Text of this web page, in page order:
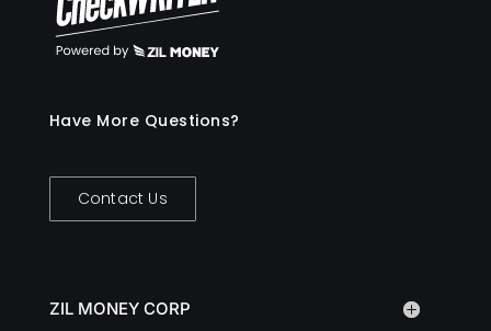
Have More Questions?
Contact Us
ZIL MONEY CORP